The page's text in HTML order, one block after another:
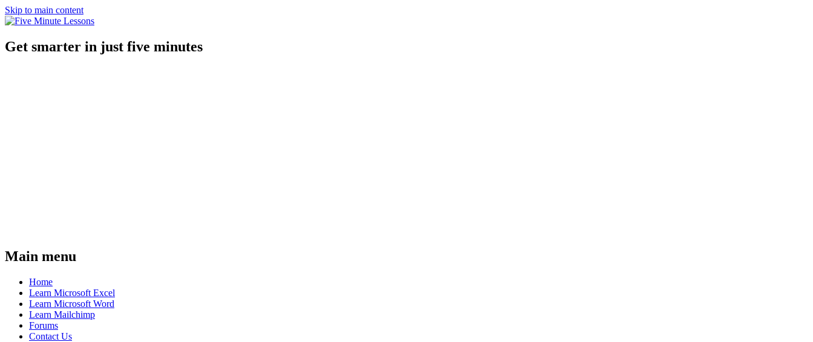
Skip to main content
Get smarter in just five minutes
Main menu
Home
Learn Microsoft Excel
Learn Microsoft Word
Learn Mailchimp
Forums
Contact Us